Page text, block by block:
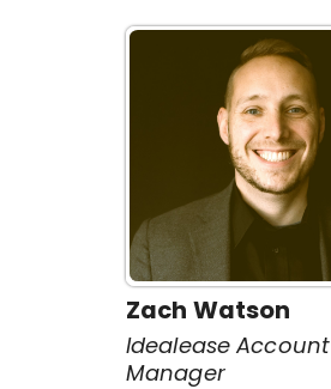
Zach Watson
Idealease Account
Manager